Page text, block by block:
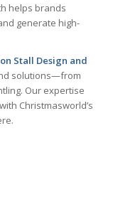
helps brands
generate high-
Stall Design and
solutions—from
Our expertise
Christmasworld’s